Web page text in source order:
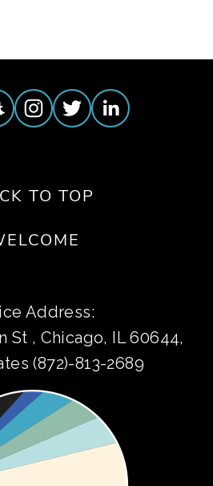
TO TOP
Address:
St , Chicago, IL 60644,
(872)-813-2689